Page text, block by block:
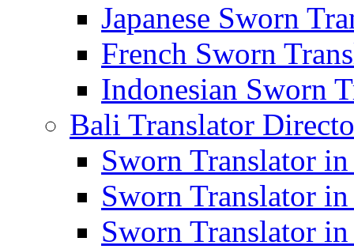
Japanese Sworn
French Sworn
Indonesian Sworn
Bali Translator
Sworn Translator in
Sworn Translator
Sworn Translator